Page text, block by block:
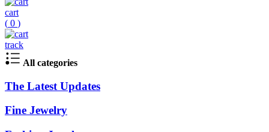
cart
( 0 )
track
All categories
The Latest Updates
Fine Jewelry